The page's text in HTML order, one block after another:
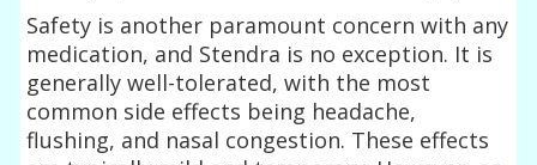
Safety is another paramount concern with any
medication, and Stendra is no exception. It is
generally well-tolerated, with the most
common side effects being headache,
flushing, and nasal congestion. These effects